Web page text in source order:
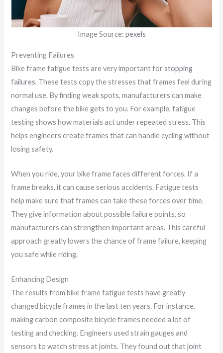
Image Source: pexels
Preventing Failures
Bike frame fatigue tests are very important forstopping
failures. These tests copy the stresses that frames feel during
normal use. By finding weak spots, manufacturers can make
changes before the bike gets to you. For example, fatigue
testing shows how materials act under repeated stress. This
helps engineers create frames that can handle cycling without
losing safety.
When you ride, your bike frame faces different forces. If a
frame breaks, it can cause serious accidents. Fatigue tests
help make sure that frames can take these forces over time.
They give information about possible failure points, so
manufacturers can strengthen important areas. This careful
approach greatly lowers the chance of frame failure, keeping
you safe while riding.
Enhancing Design
The results from bike frame fatigue tests have greatly
changed bicycle frames in the last ten years. For instance,
making carbon composite bicycle frames needed a lot of
testing and checking. Engineers used strain gauges and
sensors to watch stress at joints. They found out thatjoint